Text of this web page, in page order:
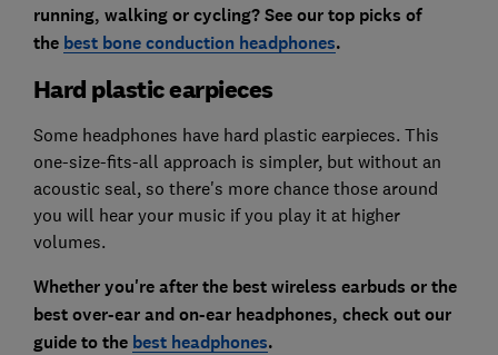
running, walking or cycling? See our top picks of
the best bone conduction headphones.
Hard plastic earpieces
Some headphones have hard plastic earpieces. This
one-size-fits-all approach is simpler, but without an
acoustic seal, so there's more chance those around
you will hear your music if you play it at higher
volumes.
Whether you're after the best wireless earbuds or the
best over-ear and on-ear headphones, check out our
guide to the best headphones.